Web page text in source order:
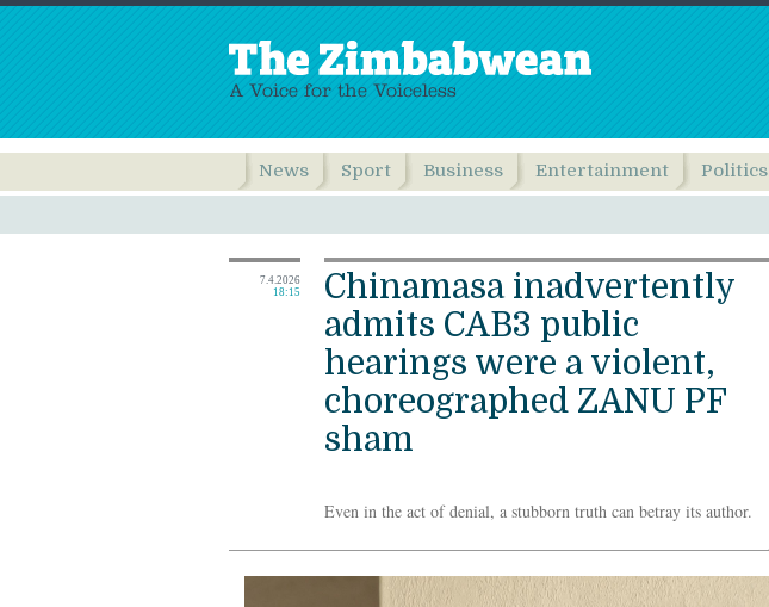
News Sport Business Entertainment Politics
7.4.2026
18:15
Chinamasa inadvertently
admits CAB3 public
hearings were a violent,
choreographed ZANU PF
sham
Even in the act of denial, a stubborn truth can betray its author.